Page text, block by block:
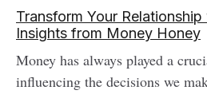
Transform Your
Insights from Money Honey
Money has always played a
influencing the decisions we